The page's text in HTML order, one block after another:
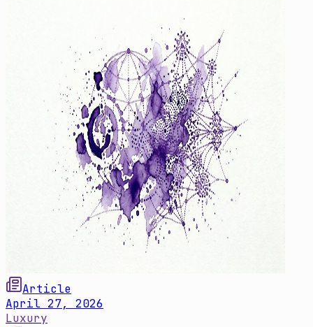
Article
April 27, 2026
Luxury